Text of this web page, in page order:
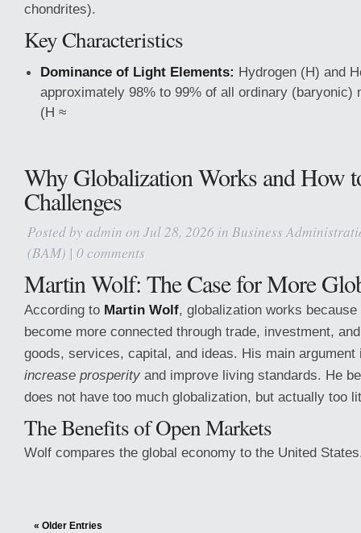
chondrites).
Key Characteristics
Dominance of Light Elements: Hydrogen (H) and
approximately 98% to 99% of all ordinary (baryonic)
(H ≈
Why Globalization Works and How
Challenges
Posted by admin on Jul 28, 2026 in Business
(BAM) | 0 comments
Martin Wolf: The Case for More
According to Martin Wolf, globalization works
become more connected through trade, investment,
goods, services, capital, and ideas. His main
increase prosperityand improve living standards. He
does not have too much globalization, but actually too
The Benefits of Open Markets
Wolf compares the global economy to the United
« Older Entries